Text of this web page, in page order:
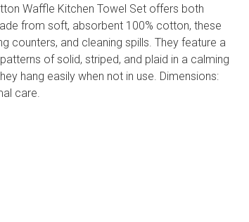
Waffle Kitchen Towel Set offers both
from soft, absorbent 100% cotton, these
counters, and cleaning spills. They feature a
of solid, striped, and plaid in a calming
hang easily when not in use. Dimensions:
care.